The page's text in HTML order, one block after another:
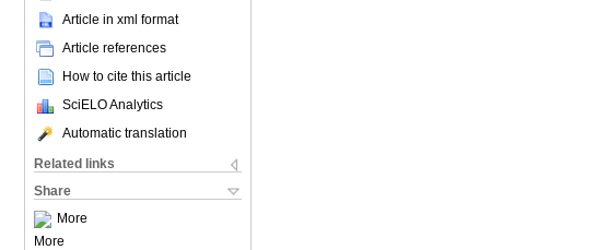
Article in xml format
Article references
How to cite this article
SciELO Analytics
Automatic translation
Related links
Share
More
More